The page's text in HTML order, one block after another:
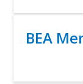
Title
BEA